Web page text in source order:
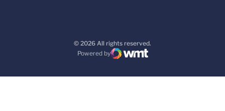
© 2026 All rights reserved.
Powered by
WMT Digital
Opens in a new window